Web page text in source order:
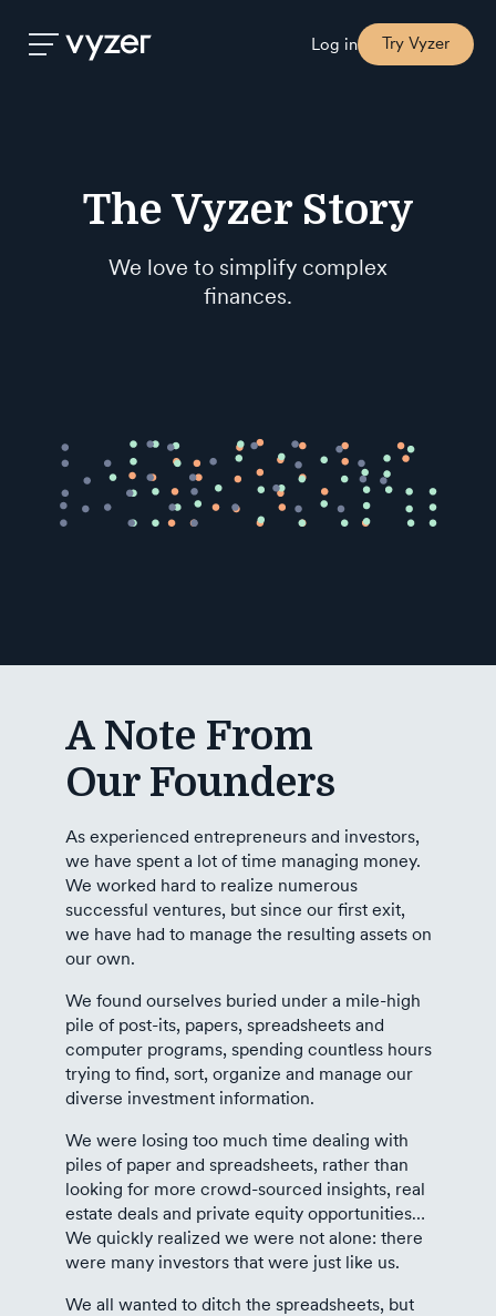
Log in Try Vyzer
SecurityThe Vyzer Story
We love to simplify complex
finances.
A Note From
Our Founders
As experienced entrepreneurs and investors,
we have spent a lot of time managing money.
We worked hard to realize numerous
successful ventures, but since our first exit,
we have had to manage the resulting assets on
our own.
We found ourselves buried under a mile-high
pile of post-its, papers, spreadsheets and
computer programs, spending countless hours
trying to find, sort, organize and manage our
diverse investment information.
We were losing too much time dealing with
piles of paper and spreadsheets, rather than
looking for more crowd-sourced insights, real
estate deals and private equity opportunities…
We quickly realized we were not alone: there
were many investors that were just like us.
We all wanted to ditch the spreadsheets, but